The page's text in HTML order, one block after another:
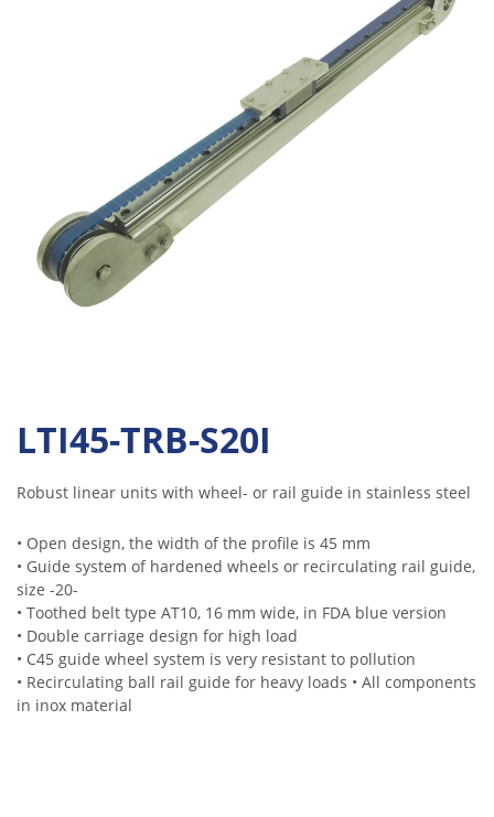
LTI45-TRB-S20I
Robust linear units with wheel- or rail guide in stainless steel
• Open design, the width of the profile is 45 mm
• Guide system of hardened wheels or recirculating rail guide,
size -20-
• Toothed belt type AT10, 16 mm wide, in FDA blue version
• Double carriage design for high load
• C45 guide wheel system is very resistant to pollution
• Recirculating ball rail guide for heavy loads • All components
in inox material